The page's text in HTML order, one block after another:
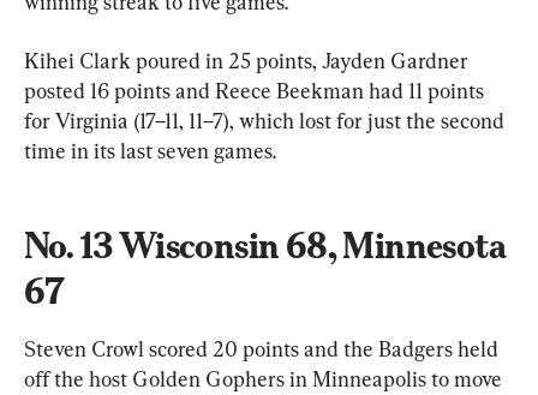
Kihei Clark poured in 25 points, Jayden Gardner
posted 16 points and Reece Beekman had 11 points
for Virginia (17–11, 11–7), which lost for just the second
time in its last seven games.
No. 13 Wisconsin 68, Minnesota
67
Steven Crowl scored 20 points and the Badgers held
off the host Golden Gophers in Minneapolis to move